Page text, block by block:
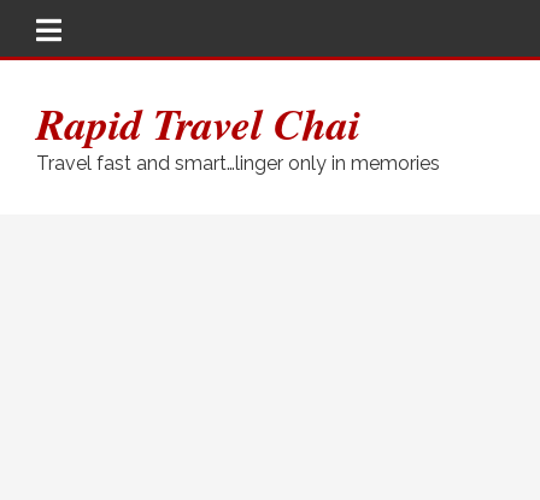
Rapid Travel Chai
Travel fast and smart…linger only in memories